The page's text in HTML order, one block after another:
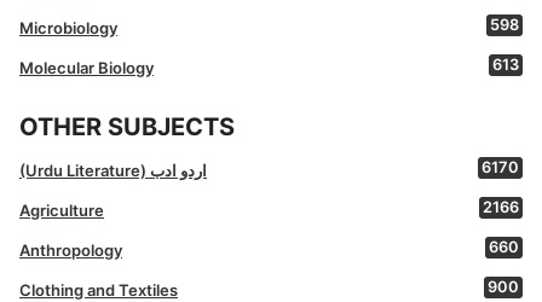
Microbiology 598
Molecular Biology 613
OTHER SUBJECTS
(Urdu Literature) اردو ادب 6170
Agriculture 2166
Anthropology 660
Clothing and Textiles 900